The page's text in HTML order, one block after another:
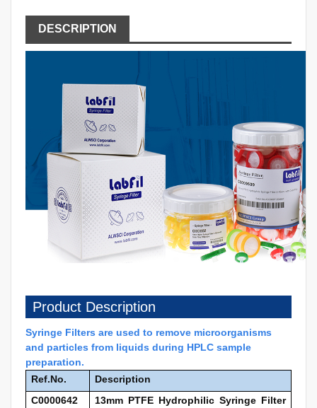
DESCRIPTION
Product Description
Syringe Filters are used to remove microorganisms
and particles from liquids during HPLC sample
preparation.
Ref.No.
Description
C0000642
13mm PTFE Hydrophilic Syringe Filter